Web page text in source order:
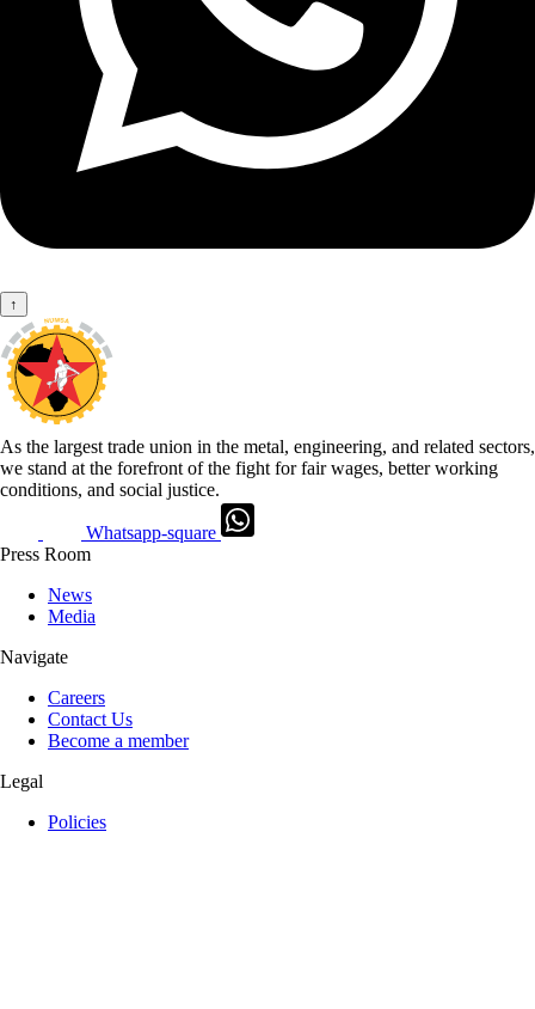
↑
As the largest trade union in the metal, engineering, and related sectors,
we stand at the forefront of the fight for fair wages, better working
conditions, and social justice.
Whatsapp-square
Press Room
News
Media
Navigate
Careers
Contact Us
Become a member
Legal
Policies